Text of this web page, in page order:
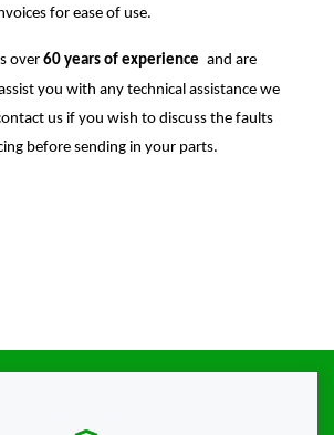
for ease of use.
over60 years of experience and are
you with any technical assistance we
us if you wish to discuss the faults
before sending in your parts.